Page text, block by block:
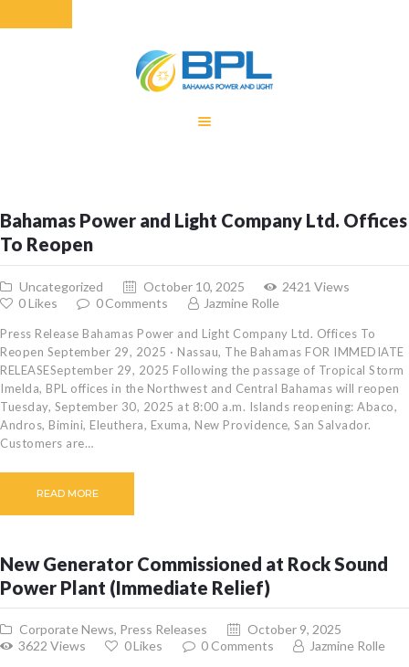
ENERGY
BUILDING FOR
BETTER
CONTACT US
CUSTOMER
SERVICES
CAREERS
CONSERVATION
CONSUMER
PROTECTION
Bahamas Power and Light Company Ltd. Offices
To Reopen
Uncategorized October 10, 2025 2421 Views
0Likes 0 Comments Jazmine Rolle
Press Release Bahamas Power and Light Company Ltd. Offices To
Reopen September 29, 2025 · Nassau, The Bahamas FOR IMMEDIATE
RELEASESeptember 29, 2025 Following the passage of Tropical Storm
Imelda, BPL offices in the Northwest and Central Bahamas will reopen
Tuesday, September 30, 2025 at 8:00 a.m. Islands reopening: Abaco,
Andros, Bimini, Eleuthera, Exuma, New Providence, San Salvador.
Customers are…
READ MORE
New Generator Commissioned at Rock Sound
Power Plant (Immediate Relief)
Corporate News, Press Releases
October 9, 2025
3622 Views 0Likes 0 Comments Jazmine Rolle